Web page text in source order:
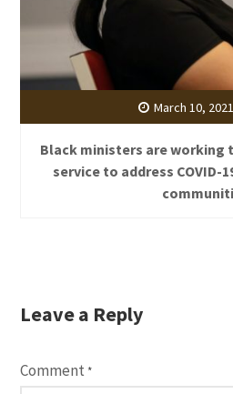
March 10, 2021
Black ministers are working
service to address COVID-
Leave a Reply
Comment *